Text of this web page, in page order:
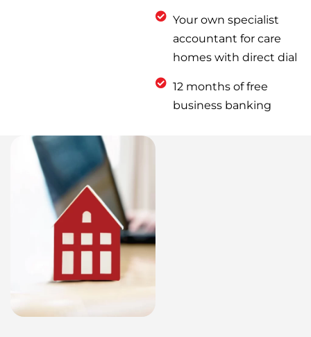
Your own specialist
accountant for care
homes with direct dial
12 months of free
business banking